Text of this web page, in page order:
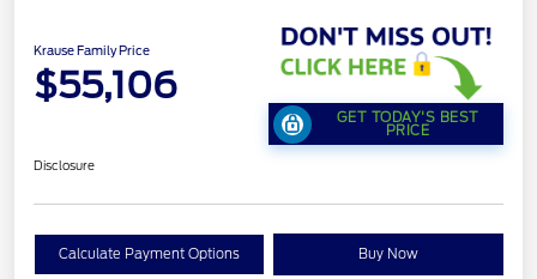
Krause Family Price
$55,106
GET TODAY'S BEST
PRICE
Disclosure
Calculate Payment Options Buy Now